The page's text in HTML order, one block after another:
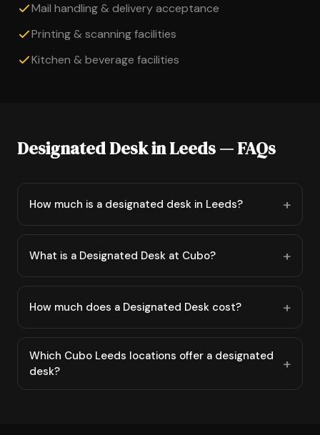
Mail handling & delivery acceptance
Printing & scanning facilities
Kitchen & beverage facilities
Designated Desk in Leeds — FAQs
How much is a designated desk in Leeds?
What is a Designated Desk at Cubo?
How much does a Designated Desk cost?
Which Cubo Leeds locations offer a designated
desk?